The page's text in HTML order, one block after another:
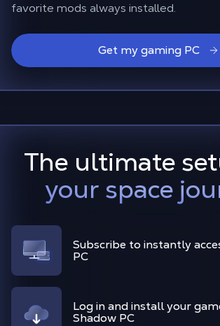
favorite mods always installed.
Get my gaming PC
The ultimate
your space
Subscribe to instantly
PC
Log in and install your
Shadow PC